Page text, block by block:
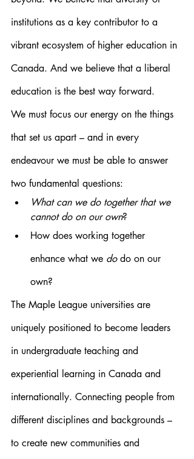
institutions as a key contributor to a
vibrant ecosystem of higher education in
Canada. And we believe that a liberal
education is the best way forward.
We must focus our energy on the things
that set us apart – and in every
endeavour we must be able to answer
two fundamental questions:
What can we do together that we
cannot do on our own?
How does working together
enhance what we do do on our
own?
The Maple League universities are
uniquely positioned to become leaders
in undergraduate teaching and
experiential learning in Canada and
internationally. Connecting people from
different disciplines and backgrounds –
to create new communities and